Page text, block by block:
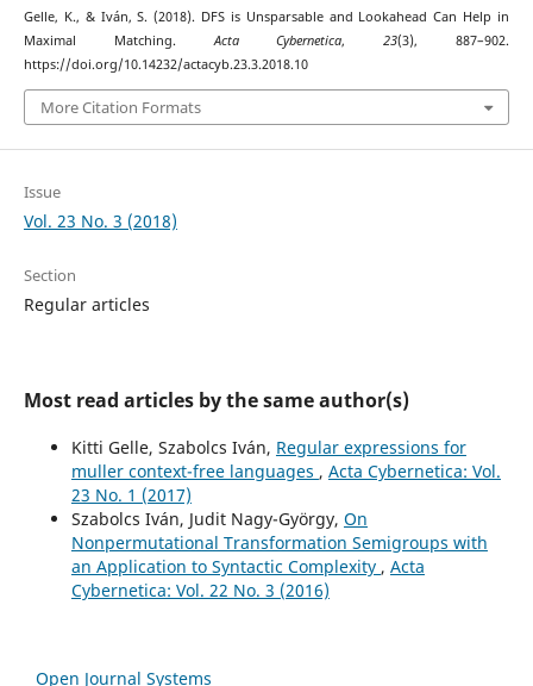
Gelle, K., & Iván, S. (2018). DFS is Unsparsable and Lookahead Can Help in
Maximal Matching.Acta Cybernetica,23(3), 887–902.
https://doi.org/10.14232/actacyb.23.3.2018.10
More Citation Formats
Issue
Vol. 23 No. 3 (2018)
Section
Regular articles
Most read articles by the same author(s)
Kitti Gelle, Szabolcs Iván, Regular expressions for
muller context-free languages , Acta Cybernetica: Vol.
23 No. 1 (2017)
Szabolcs Iván, Judit Nagy-György, On
Nonpermutational Transformation Semigroups with
an Application to Syntactic Complexity , Acta
Cybernetica: Vol. 22 No. 3 (2016)
Open Journal Systems